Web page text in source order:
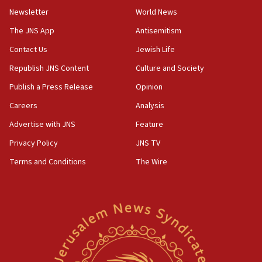
UNICEF-coordinated survey finds Gaza acute malnutrition
Iran claims president met Mojtaba Khamenei
14:55
CRIF marks anniversary of 1982 Jo Goldenberg attack
14:25
drivers out of PA areas
13:44
Huckabee, Israeli tourism officials launch strategic
Smotrich hails Netanyahu’s rejection of Gaza disarmament
Netanyahu dismisses ‘wave of rumors’ about Israeli retreat
Newsletter
The JNS App
Contact Us
Republish JNS Content
Publish a Press Release
Careers
Advertise with JNS
Privacy Policy
Terms and Conditions
World News
Antisemitism
Jewish Life
Culture and Society
Opinion
Analysis
Feature
JNS TV
The Wire